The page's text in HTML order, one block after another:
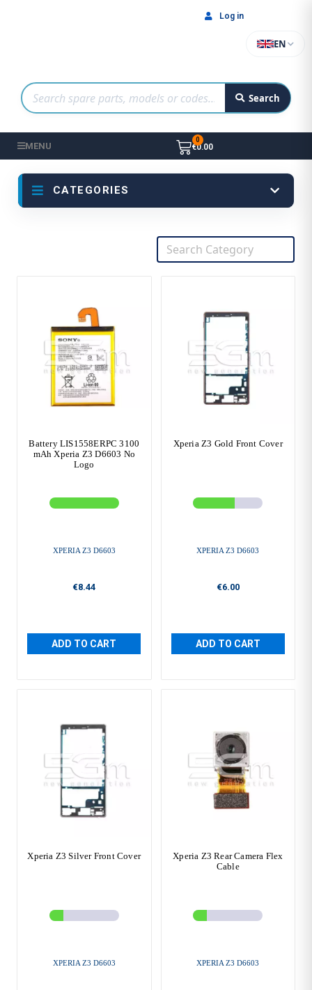
Search
EN
Log in
MENU €0.00
CATEGORIES
Battery LIS1558ERPC 3100
mAh Xperia Z3 D6603 No
Logo
XPERIA Z3 D6603
€8.44
ADD TO CART
Xperia Z3 Gold Front Cover
XPERIA Z3 D6603
€6.00
ADD TO CART
Xperia Z3 Silver Front Cover
XPERIA Z3 D6603
Xperia Z3 Rear Camera Flex
Cable
XPERIA Z3 D6603